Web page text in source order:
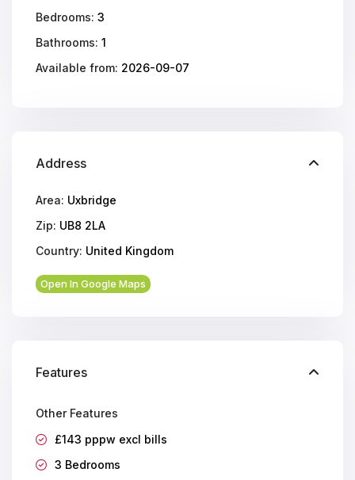
Bedrooms: 3
Bathrooms: 1
Available from: 2026-09-07
Address
Area: Uxbridge
Zip: UB8 2LA
Country: United Kingdom
Open In Google Maps
Features
Other Features
£143 pppw excl bills
3 Bedrooms